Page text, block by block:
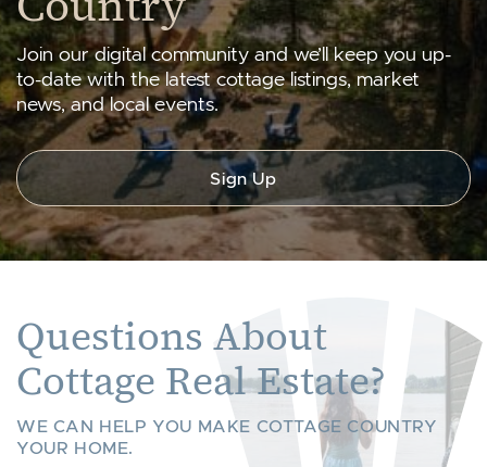
Join our digital community and we’ll keep you up-
to-date with the latest cottage listings, market
news, and local events.
Sign Up
Questions About
Cottage Real Estate?
WE CAN HELP YOU MAKE COTTAGE COUNTRY
YOUR HOME.